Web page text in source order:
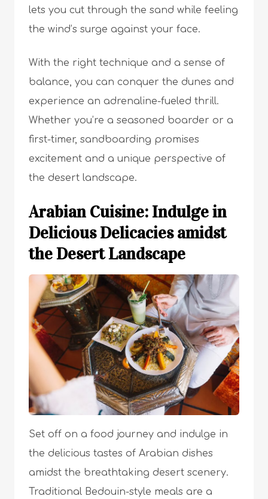
lets you cut through the sand while feeling
the wind’s surge against your face.
With the right technique and a sense of
balance, you can conquer the dunes and
experience an adrenaline-fueled thrill.
Whether you’re a seasoned boarder or a
first-timer, sandboarding promises
excitement and a unique perspective of
the desert landscape.
Arabian Cuisine: Indulge in
Delicious Delicacies amidst
the Desert Landscape
Set off on a food journey and indulge in
the delicious tastes of Arabian dishes
amidst the breathtaking desert scenery.
Traditional Bedouin-style meals are a